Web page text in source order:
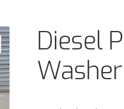
Diesel
Washer